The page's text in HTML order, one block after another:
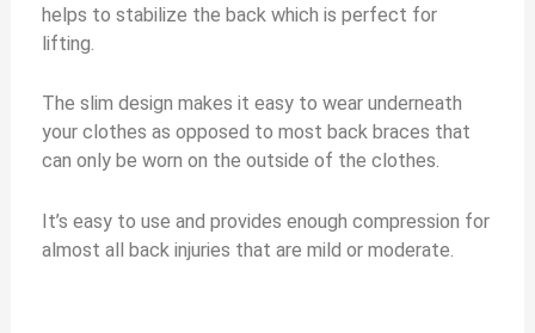
helps to stabilize the back which is perfect for
lifting.
The slim design makes it easy to wear underneath
your clothes as opposed to most back braces that
can only be worn on the outside of the clothes.
It’s easy to use and provides enough compression for
almost all back injuries that are mild or moderate.